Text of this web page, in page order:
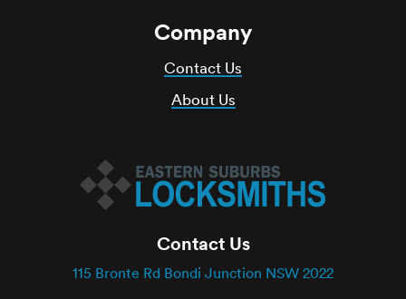
Contact Us
115 Bronte Rd Bondi Junction NSW 2022
Company
Contact Us
About Us